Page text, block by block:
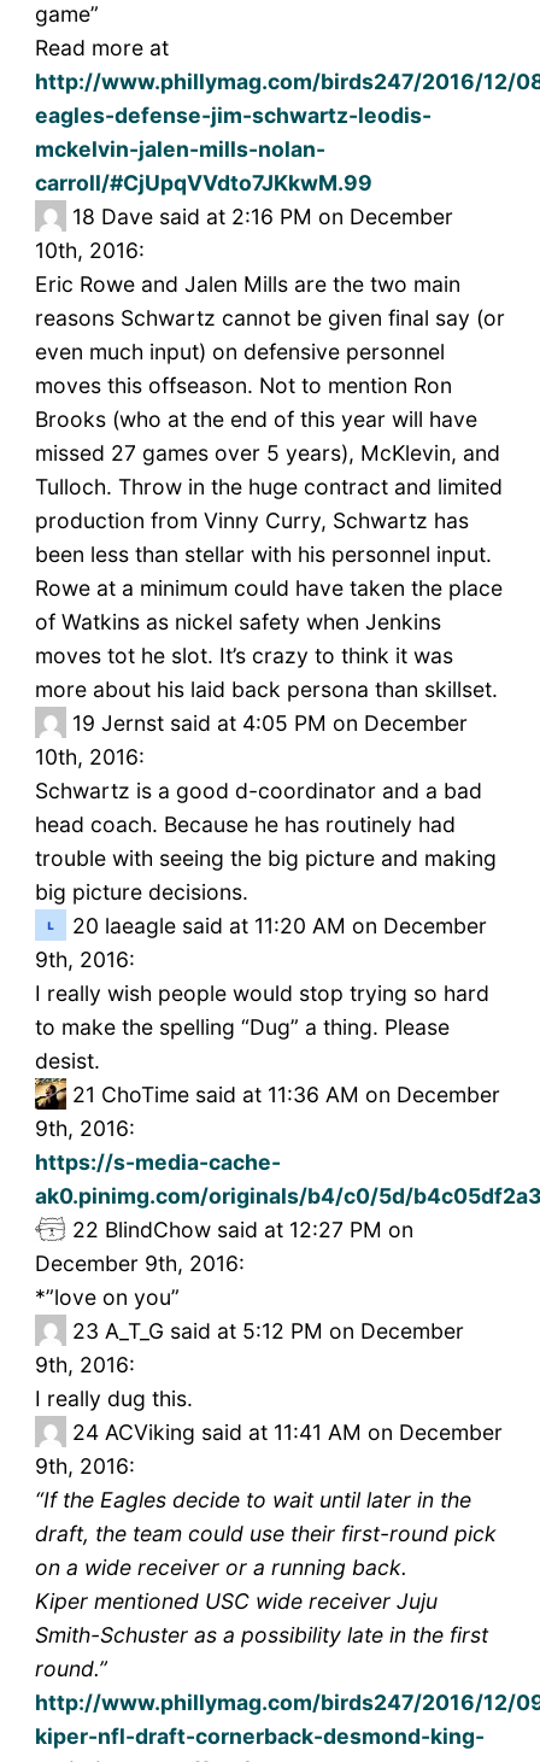
game”
Read more at
http://www.phillymag.com/birds247/2016/12/
eagles-defense-jim-schwartz-leodis-
mckelvin-jalen-mills-nolan-
carroll/#CjUpqVVdto7JKkwM.99
18 Dave said at 2:16 PM on December
10th, 2016:
Eric Rowe and Jalen Mills are the two main
reasons Schwartz cannot be given final say (or
even much input) on defensive personnel
moves this offseason. Not to mention Ron
Brooks (who at the end of this year will have
missed 27 games over 5 years), McKlevin, and
Tulloch. Throw in the huge contract and limited
production from Vinny Curry, Schwartz has
been less than stellar with his personnel input.
Rowe at a minimum could have taken the place
of Watkins as nickel safety when Jenkins
moves tot he slot. It’s crazy to think it was
more about his laid back persona than skillset.
19 Jernst said at 4:05 PM on December
10th, 2016:
Schwartz is a good d-coordinator and a bad
head coach. Because he has routinely had
trouble with seeing the big picture and making
big picture decisions.
20 laeagle said at 11:20 AM on December
9th, 2016:
I really wish people would stop trying so hard
to make the spelling “Dug” a thing. Please
desist.
21 ChoTime said at 11:36 AM on December
9th, 2016:
https://s-media-cache-
ak0.pinimg.com/originals/b4/c0/5d/
22 BlindChow said at 12:27 PM on
December 9th, 2016:
*”love on you”
23 A_T_G said at 5:12 PM on December
9th, 2016:
I really dug this.
24 ACViking said at 11:41 AM on December
9th, 2016:
“If the Eagles decide to wait until later in the
draft, the team could use their first-round pick
on a wide receiver or a running back.
Kiper mentioned USC wide receiver Juju
Smith-Schuster as a possibility late in the first
round.”
http://www.phillymag.com/birds247/2016/12/
kiper-nfl-draft-cornerback-desmond-king-